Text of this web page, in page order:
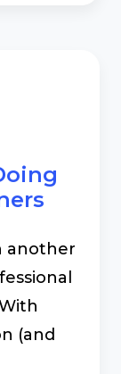
another
(and